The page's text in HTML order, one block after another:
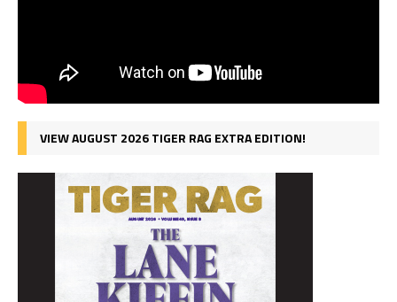
VIEW AUGUST 2026 TIGER RAG EXTRA EDITION!